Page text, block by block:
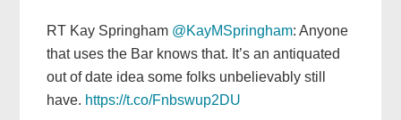
RT Kay Springham @KayMSpringham: Anyone
that uses the Bar knows that. It’s an antiquated
out of date idea some folks unbelievably still
have. https://t.co/Fnbswup2DU